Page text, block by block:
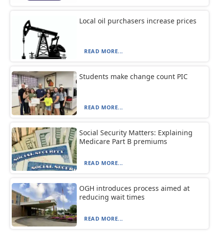
Local oil purchasers increase prices
READ MORE...
Students make change count PIC
READ MORE...
Social Security Matters: Explaining
Medicare Part B premiums
READ MORE...
OGH introduces process aimed at
reducing wait times
READ MORE...